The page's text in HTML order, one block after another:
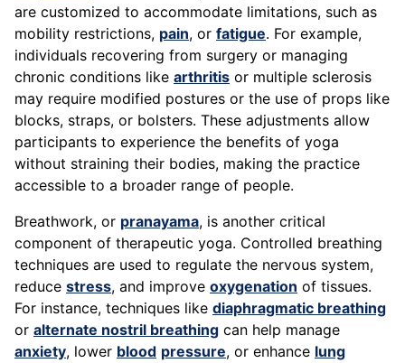
are customized to accommodate limitations, such as
mobility restrictions, pain, or fatigue. For example,
individuals recovering from surgery or managing
chronic conditions like arthritis or multiple sclerosis
may require modified postures or the use of props like
blocks, straps, or bolsters. These adjustments allow
participants to experience the benefits of yoga
without straining their bodies, making the practice
accessible to a broader range of people.
Breathwork, or pranayama, is another critical
component of therapeutic yoga. Controlled breathing
techniques are used to regulate the nervous system,
reduce stress, and improve oxygenation of tissues.
For instance, techniques like diaphragmatic breathing
or alternate nostril breathing can help manage
anxiety, lower blood pressure, or enhance lung